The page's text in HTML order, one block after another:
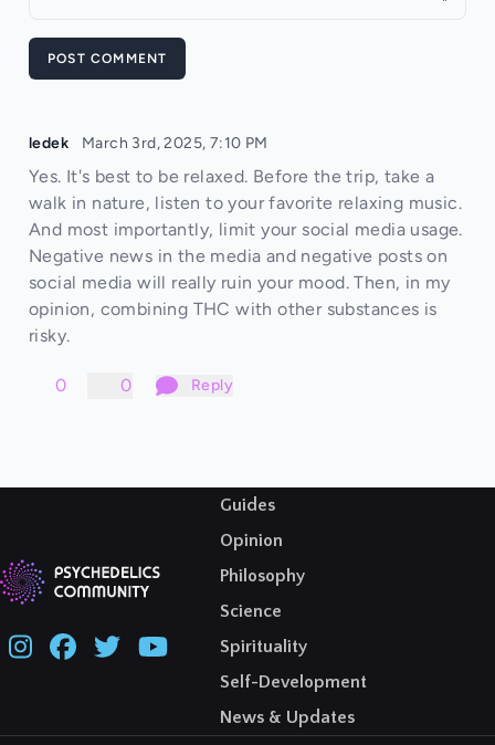
POST COMMENT
ledek March 3rd, 2025, 7:10 PM
Yes. It's best to be relaxed. Before the trip, take a
walk in nature, listen to your favorite relaxing music.
And most importantly, limit your social media usage.
Negative news in the media and negative posts on
social media will really ruin your mood. Then, in my
opinion, combining THC with other substances is
risky.
0 0 Reply
Guides
Opinion
Philosophy
Science
Spirituality
Self-Development
News & Updates